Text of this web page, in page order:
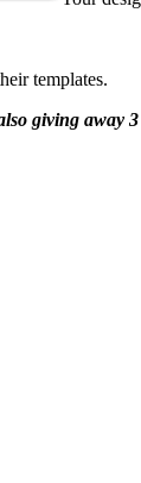
templates.
giving